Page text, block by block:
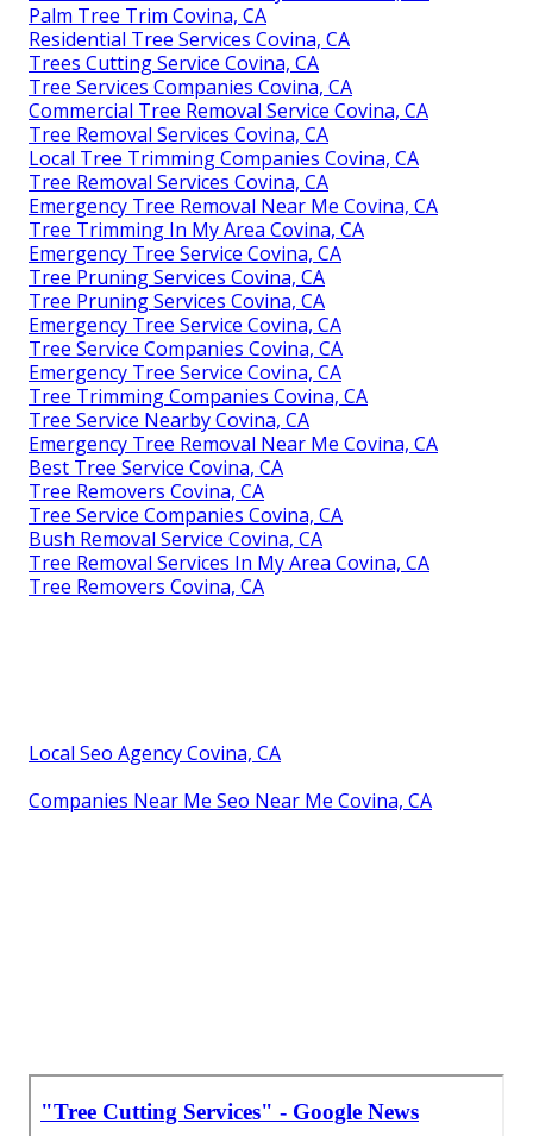
Palm Tree Trim Covina, CA
Residential Tree Services Covina, CA
Trees Cutting Service Covina, CA
Tree Services Companies Covina, CA
Commercial Tree Removal Service Covina, CA
Tree Removal Services Covina, CA
Local Tree Trimming Companies Covina, CA
Tree Removal Services Covina, CA
Emergency Tree Removal Near Me Covina, CA
Tree Trimming In My Area Covina, CA
Emergency Tree Service Covina, CA
Tree Pruning Services Covina, CA
Tree Pruning Services Covina, CA
Emergency Tree Service Covina, CA
Tree Service Companies Covina, CA
Emergency Tree Service Covina, CA
Tree Trimming Companies Covina, CA
Tree Service Nearby Covina, CA
Emergency Tree Removal Near Me Covina, CA
Best Tree Service Covina, CA
Tree Removers Covina, CA
Tree Service Companies Covina, CA
Bush Removal Service Covina, CA
Tree Removal Services In My Area Covina, CA
Tree Removers Covina, CA
Local Seo Agency Covina, CA
Companies Near Me Seo Near Me Covina, CA